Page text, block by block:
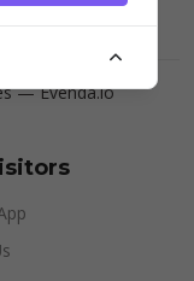
63 173 3142
—Evenda.io